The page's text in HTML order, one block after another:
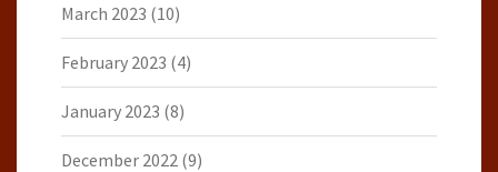
March 2023 (10)
February 2023 (4)
January 2023 (8)
December 2022 (9)